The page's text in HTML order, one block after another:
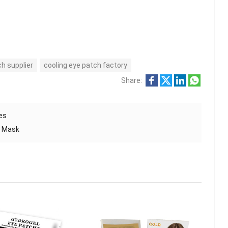
supplier
cooling eye patch factory
Share:
Mask